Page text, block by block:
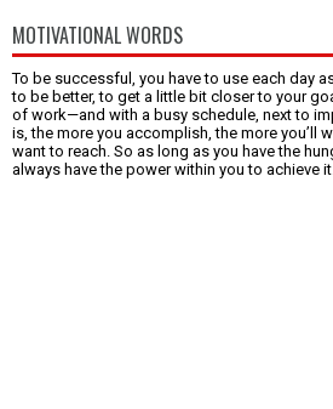
MOTIVATIONAL WORDS
To be successful, you have to use each day
to be better, to get a little bit closer to your
of work—and with a busy schedule, next to
is, the more you accomplish, the more you’ll
want to reach. So as long as you have the
always have the power within you to achieve